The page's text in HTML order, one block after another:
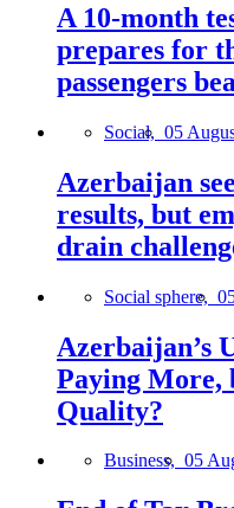
A 10-month
prepares for
passengers
Social, 05
Azerbaijan
results, but
drain
Social sphere,
Azerbaijan’s
Paying More,
Quality?
Business, 05